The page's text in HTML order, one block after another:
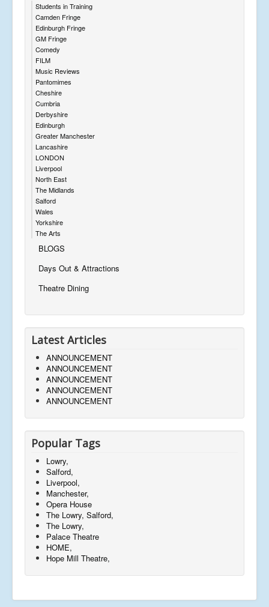
Students in Training
Camden Fringe
Edinburgh Fringe
GM Fringe
Comedy
FILM
Music Reviews
Pantomimes
Cheshire
Cumbria
Derbyshire
Edinburgh
Greater Manchester
Lancashire
LONDON
Liverpool
North East
The Midlands
Salford
Wales
Yorkshire
The Arts
BLOGS
Days Out & Attractions
Theatre Dining
Latest Articles
ANNOUNCEMENT
ANNOUNCEMENT
ANNOUNCEMENT
ANNOUNCEMENT
ANNOUNCEMENT
Popular Tags
Lowry,
Salford,
Liverpool,
Manchester,
Opera House
The Lowry, Salford,
The Lowry,
Palace Theatre
HOME,
Hope Mill Theatre,